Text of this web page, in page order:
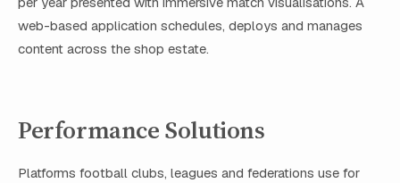
web-based application schedules, deploys and manages
content across the shop estate.
Performance Solutions
Platforms football clubs, leagues and federations use for